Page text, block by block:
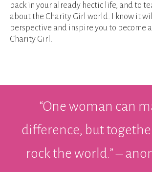
back in your already hectic life, and to
about the Charity Girl world. I know it
perspective and inspire you to become
Charity Girl.
“One woman can
difference, but
rock the world.” –